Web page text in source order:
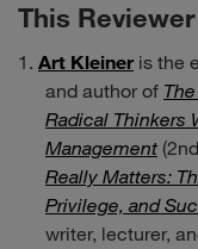
This Reviewer
Art Kleineris the
and author of
Radical Thinkers
Management
Really Matters:
Privilege, and
writer, lecturer,